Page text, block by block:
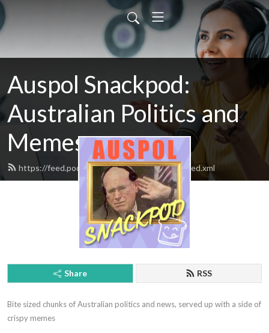
Auspol Snackpod:
Australian Politics and
Memes
https://feed.podbean.com/auspolsnackpod/feed.xml
Share RSS
Bite sized chunks of Australian politics and news, served up with a side of
crispy memes